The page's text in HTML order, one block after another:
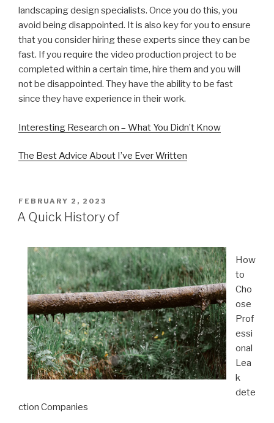
landscaping design specialists. Once you do this, you
avoid being disappointed. It is also key for you to ensure
that you consider hiring these experts since they can be
fast. If you require the video production project to be
completed within a certain time, hire them and you will
not be disappointed. They have the ability to be fast
since they have experience in their work.
Interesting Research on – What You Didn’t Know
The Best Advice About I’ve Ever Written
POSTED
ON
FEBRUARY 2, 2023
A Quick History of
How
to
Cho
ose
Prof
essi
onal
Lea
k
dete
ction Companies